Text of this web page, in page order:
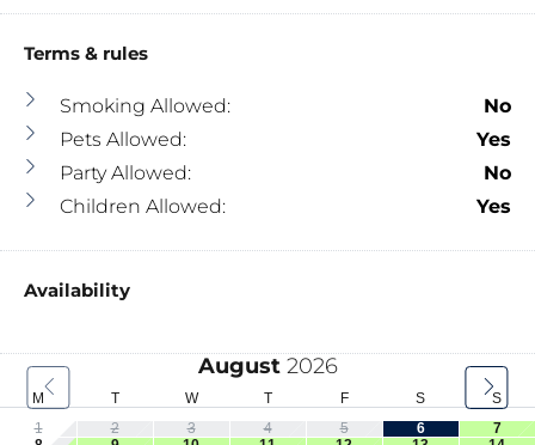
Terms & rules
Smoking Allowed:
No
Pets Allowed:
Yes
Party Allowed:
No
Children Allowed:
Yes
Availability
August 2026
M T W T F S
S
1
2 3 4 5 6
7